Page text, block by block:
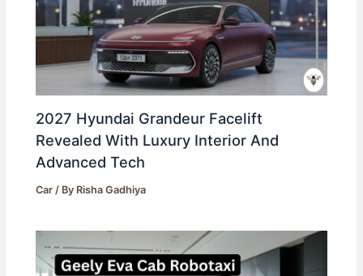
2027 Hyundai Grandeur Facelift
Revealed With Luxury Interior And
Advanced Tech
Car / By Risha Gadhiya